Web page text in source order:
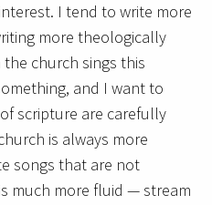
I tend to write more
more theologically
church sings this
and I want to
scripture are carefully
is always more
songs that are not
much more fluid — stream